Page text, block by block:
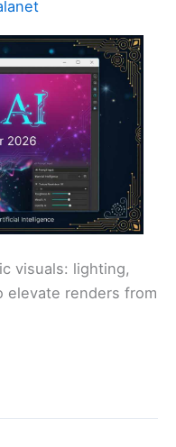
visuals: lighting,
elevate renders from